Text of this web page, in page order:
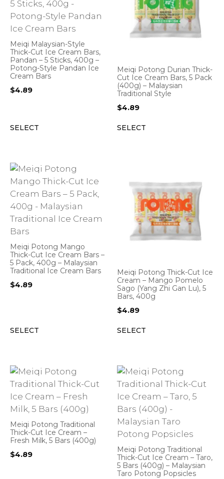
Meiqi Malaysian-Style
Thick-Cut Ice Cream Bars,
Pandan – 5 Sticks, 400g –
Potong-Style Pandan Ice
Cream Bars
$4.89
SELECT
Meiqi Potong Durian Thick-
Cut Ice Cream Bars, 5 Pack
(400g) – Malaysian
Traditional Style
$4.89
SELECT
Meiqi Potong Mango
Thick-Cut Ice Cream Bars –
5 Pack, 400g – Malaysian
Traditional Ice Cream Bars
$4.89
SELECT
Meiqi Potong Thick-Cut Ice
Cream – Mango Pomelo
Sago (Yang Zhi Gan Lu), 5
Bars, 400g
$4.89
SELECT
Meiqi Potong Traditional
Thick-Cut Ice Cream –
Fresh Milk, 5 Bars (400g)
$4.89
Meiqi Potong Traditional
Thick-Cut Ice Cream – Taro,
5 Bars (400g) – Malaysian
Taro Potong Popsicles